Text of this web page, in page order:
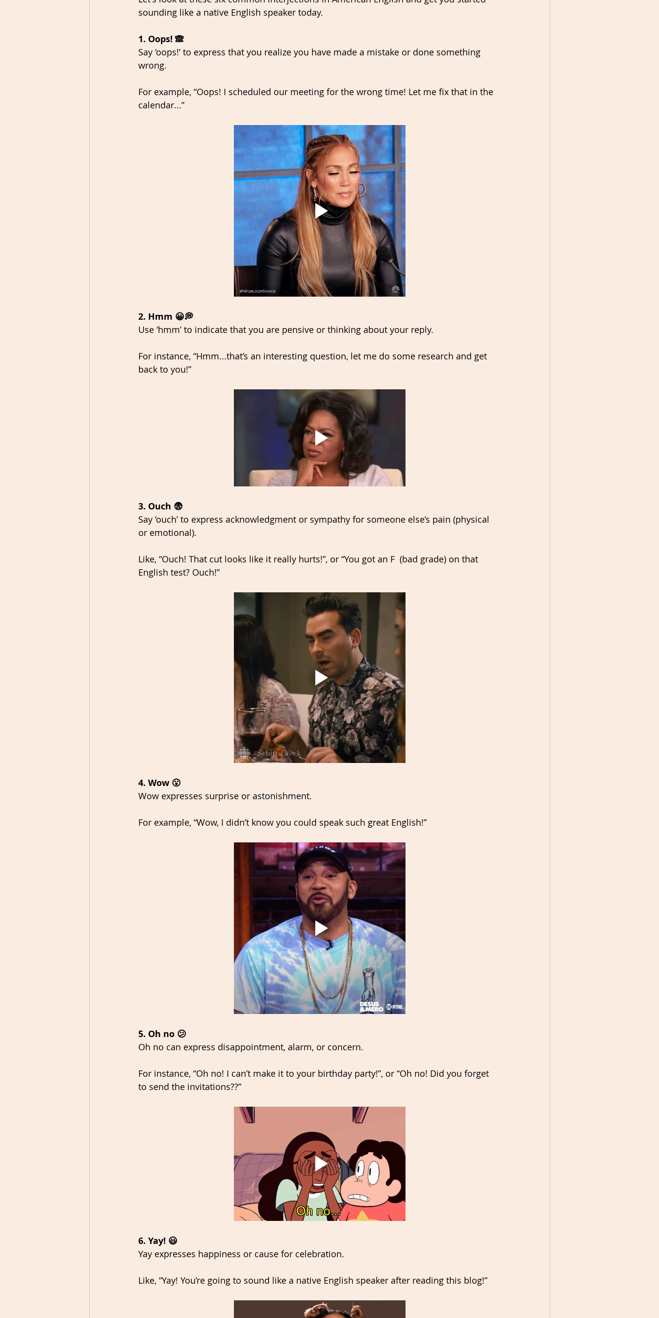
sounding like a native English speaker today.
1. Oops! 🙈
Say ‘oops!’ to express that you realize you have made a mistake or done something
wrong.
For example, “Oops! I scheduled our meeting for the wrong time! Let me fix that in the
calendar...”
2. Hmm 😀💭
Use ‘hmm’ to indicate that you are pensive or thinking about your reply.
For instance, “Hmm...that’s an interesting question, let me do some research and get
back to you!”
3. Ouch 😨
Say ‘ouch’ to express acknowledgment or sympathy for someone else’s pain (physical
or emotional).
Like, “Ouch! That cut looks like it really hurts!”, or “You got an F  (bad grade) on that
English test? Ouch!”
4. Wow 😮
Wow expresses surprise or astonishment.
For example, “Wow, I didn’t know you could speak such great English!”
5. Oh no 😕
Oh no can express disappointment, alarm, or concern.
For instance, “Oh no! I can’t make it to your birthday party!”, or “Oh no! Did you forget
to send the invitations??”
6. Yay! 😃
Yay expresses happiness or cause for celebration.
Like, “Yay! You’re going to sound like a native English speaker after reading this blog!”